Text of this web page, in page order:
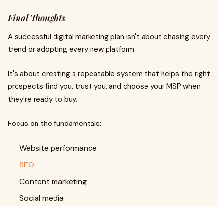
Final Thoughts
A successful digital marketing plan isn't about chasing every
trend or adopting every new platform.
It's about creating a repeatable system that helps the right
prospects find you, trust you, and choose your MSP when
they're ready to buy.
Focus on the fundamentals:
Website performance
SEO
Content marketing
Social media